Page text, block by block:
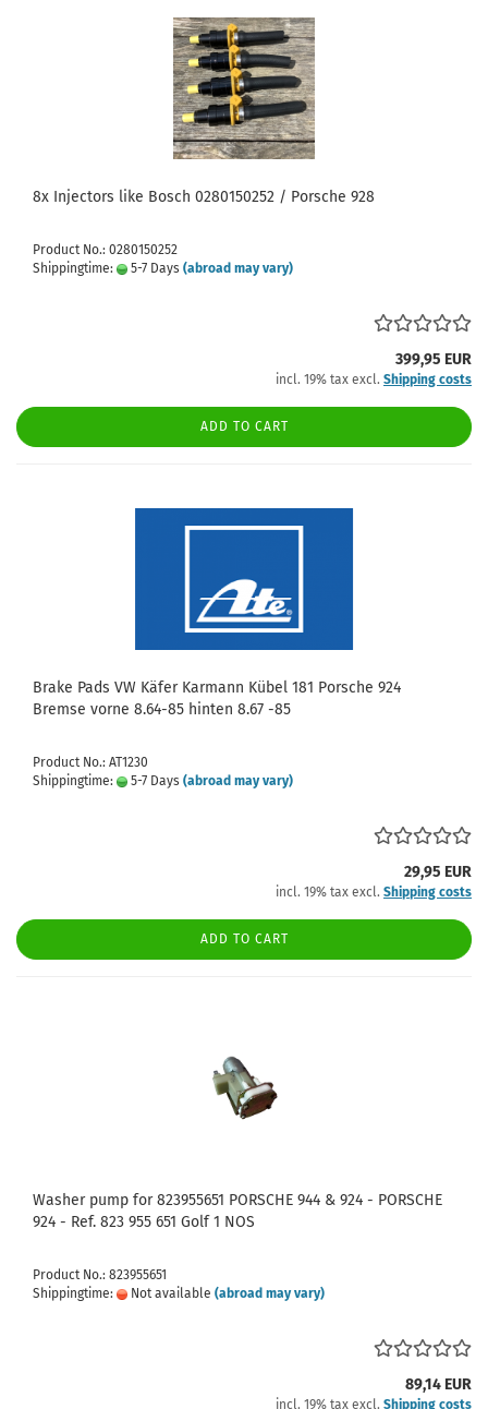
8x Injectors like Bosch 0280150252 / Porsche 928
Product No.: 0280150252
Shippingtime:
5-7 Days (abroad may vary)
399,95 EUR
incl. 19% tax excl. Shipping costs
ADD TO CART
Brake Pads VW Käfer Karmann Kübel 181 Porsche 924
Bremse vorne 8.64-85 hinten 8.67 -85
Product No.: AT1230
Shippingtime:
5-7 Days (abroad may vary)
29,95 EUR
incl. 19% tax excl. Shipping costs
ADD TO CART
Washer pump for 823955651 PORSCHE 944 & 924 - PORSCHE
924 - Ref. 823 955 651 Golf 1 NOS
Product No.: 823955651
Shippingtime:
Not available (abroad may vary)
89,14 EUR
incl. 19% tax excl. Shipping costs